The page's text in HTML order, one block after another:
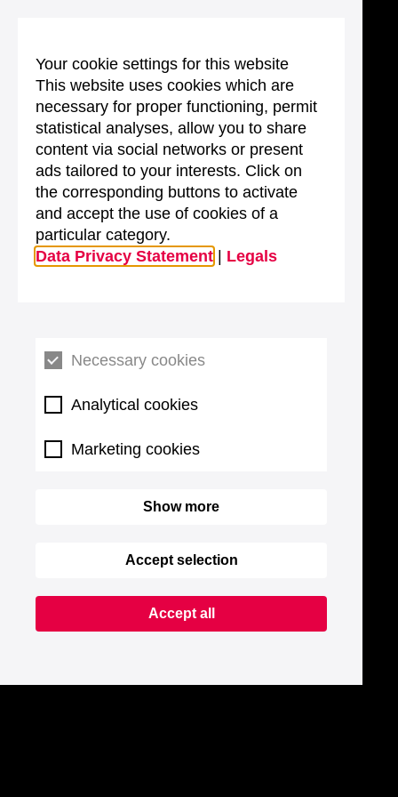
Your cookie settings for this website
This website uses cookies which are
necessary for proper functioning, permit
statistical analyses, allow you to share
content via social networks or present
ads tailored to your interests. Click on
the corresponding buttons to activate
and accept the use of cookies of a
particular category.
Data Privacy Statement
Legals
Necessary cookies
Analytical cookies
Marketing cookies
Show more
Accept selection
Accept all